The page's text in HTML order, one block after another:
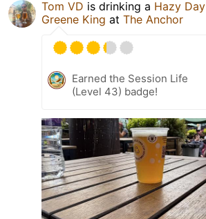
Tom VD is drinking a Hazy Day
Greene King at The Anchor
Earned the Session Life
(Level 43) badge!